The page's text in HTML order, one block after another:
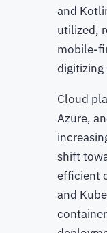
and
utilized,
mobile-
digitizing
Cloud
Azure,
shift
efficient
and